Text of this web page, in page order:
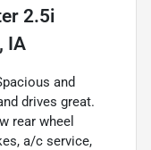
2.5i
IA
and
drives great.
rear wheel
a/c service,